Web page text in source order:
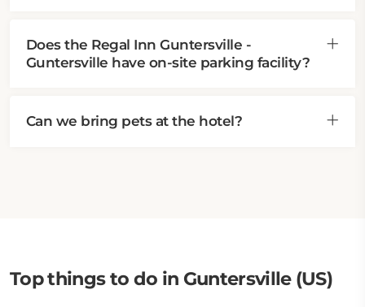
Does the Regal Inn Guntersville -
Guntersville have on-site parking facility?
Can we bring pets at the hotel?
Top things to do in Guntersville (US)